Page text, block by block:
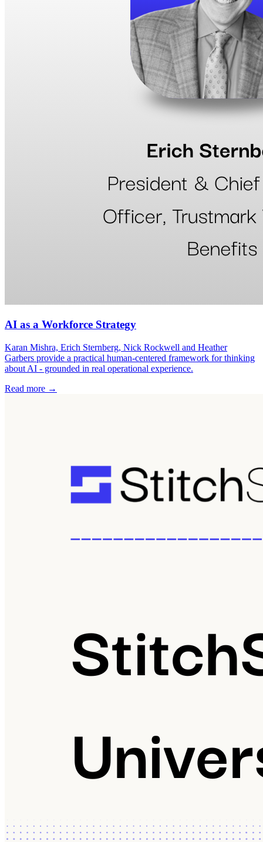
AI as a Workforce Strategy
Karan Mishra, Erich Sternberg, Nick Rockwell and Heather
Garbers provide a practical human-centered framework for thinking
about AI - grounded in real operational experience.
Read more →